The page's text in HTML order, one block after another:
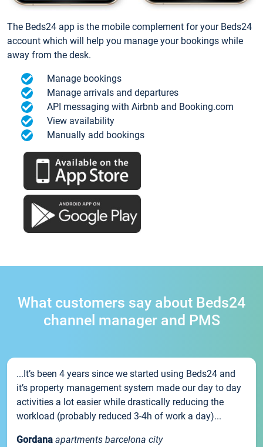
The Beds24 app is the mobile complement for your Beds24
account which will help you manage your bookings while
away from the desk.
Manage bookings
Manage arrivals and departures
API messaging with Airbnb and Booking.com
View availability
Manually add bookings
What customers say about Beds24
channel manager and PMS
...It’s been 4 years since we started using Beds24 and
it’s property management system made our day to day
activities a lot easier while drastically reducing the
workload (probably reduced 3-4h of work a day)...
Gordana apartments barcelona city